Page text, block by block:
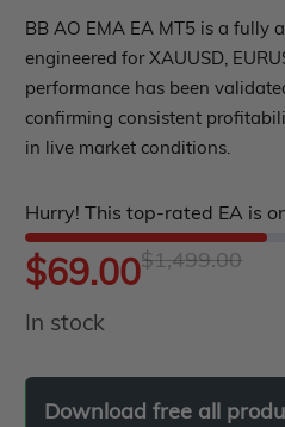
Indicator MT4
Indicator MT5
buy Give
Rated
0
out
of
5
BB AO EMA EA MT5 is a fully
engineered for XAUUSD,
performance has been
confirming consistent
in live market conditions.
Hurry! This top-rated EA is
$1,499.00
$69.00
is:
In stock
Download free all